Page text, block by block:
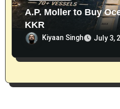
A.P. Moller to Buy
KKR
Kiyaan Singh July 3,